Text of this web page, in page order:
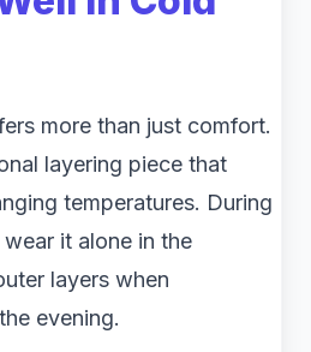
more than just comfort.
layering piece that
temperatures. During
it alone in the
layers when
evening.